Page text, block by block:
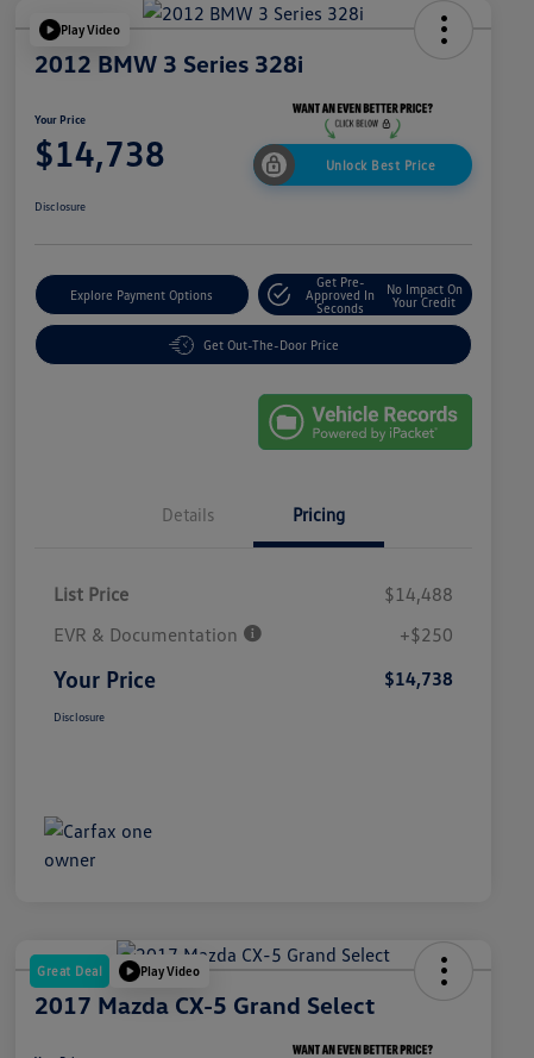
Play Video
2012 BMW 3 Series 328i
Your Price
$14,738 Unlock Best Price
Disclosure
Explore Payment Options
Get Pre-
Approved In
Seconds
No Impact On
Your Credit
Get Out-The-Door Price
Details Pricing
List Price
$14,488
EVR & Documentation
+$250
Your Price $14,738
Disclosure
Great Deal Play Video
2017 Mazda CX-5 Grand Select